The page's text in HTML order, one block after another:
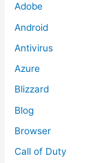
Adobe
Android
Antivirus
Azure
Blizzard
Blog
Browser
Call of Duty